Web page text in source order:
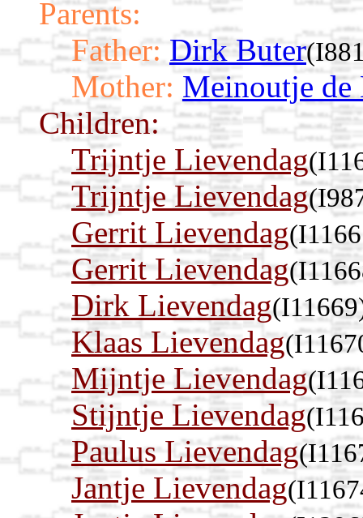
Parents:
Father: Dirk Buter
Mother: Meinoutje de
Children:
Trijntje Lievendag
Trijntje Lievendag
Gerrit Lievendag
Gerrit Lievendag
Dirk Lievendag
Klaas Lievendag
Mijntje Lievendag
Stijntje Lievendag
Paulus Lievendag
Jantje Lievendag